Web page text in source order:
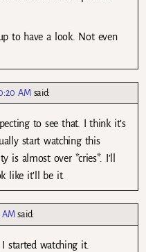
to have a look. Not even
AM said:
to see that. I think it’s
start watching this
is almost over *cries*. I’ll
like it’ll be it.
AM said:
started watching it.